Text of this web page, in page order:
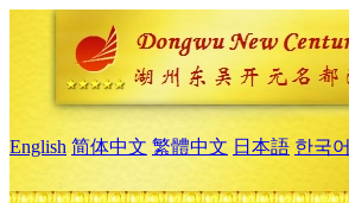
English 简体中文 繁體中文 日本語 한국어